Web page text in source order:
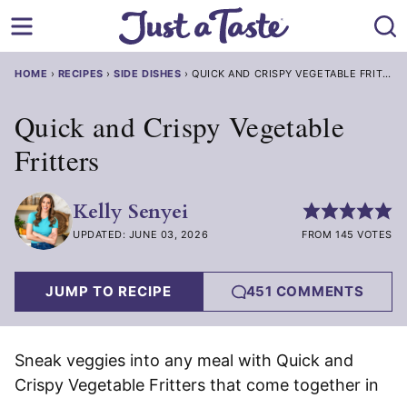
to
HOME › RECIPES ›SIDE DISHES › QUICK AND CRISPY VEGETABLE
Quick and Crispy Vegetable
Fritters
Kelly Senyei
UPDATED: JUNE 03, 2026 FROM 145 VOTES
JUMP TO RECIPE 451 COMMENTS
Sneak veggies into any meal with Quick and
Crispy Vegetable Fritters that come together in